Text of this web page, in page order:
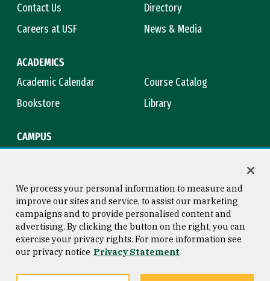
Contact Us
Directory
Careers at USF
News & Media
ACADEMICS
Academic Calendar
Course Catalog
Bookstore
Library
CAMPUS
Consumer Information
Privacy Statement
Copyright © 2026 University of
San Francisco
We process your personal information to measure and
improve our sites and service, to assist our marketing
campaigns and to provide personalised content and
advertising. By clicking the button on the right, you can
exercise your privacy rights. For more information see
our privacy notice Privacy Statement